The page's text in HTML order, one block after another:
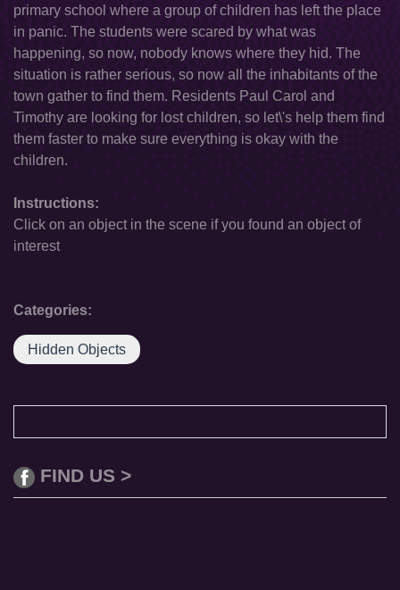
primary school where a group of children has left the place
in panic. The students were scared by what was
happening, so now, nobody knows where they hid. The
situation is rather serious, so now all the inhabitants of the
town gather to find them. Residents Paul Carol and
Timothy are looking for lost children, so let\'s help them find
them faster to make sure everything is okay with the
children.
Instructions:
Click on an object in the scene if you found an object of
interest
Categories:
Hidden Objects
FIND US >